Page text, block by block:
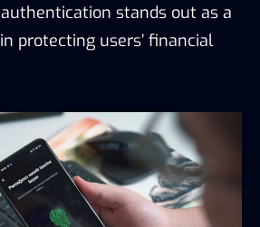
stands out as a
protecting users’ financial